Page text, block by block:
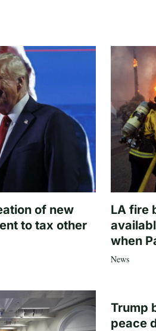
of new
to tax other
LA fire
when
News
Trump
peace